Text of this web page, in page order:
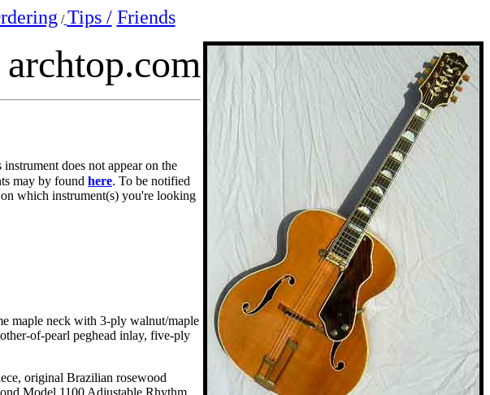
/ Tips / Friends
archtop.com
instrument does not appear on the
may by found here. To be notified
on which instrument(s) you're looking
maple neck with 3-ply walnut/maple
of-pearl peghead inlay, five-ply
original Brazilian rosewood
Model 1100 Adjustable Rhythm